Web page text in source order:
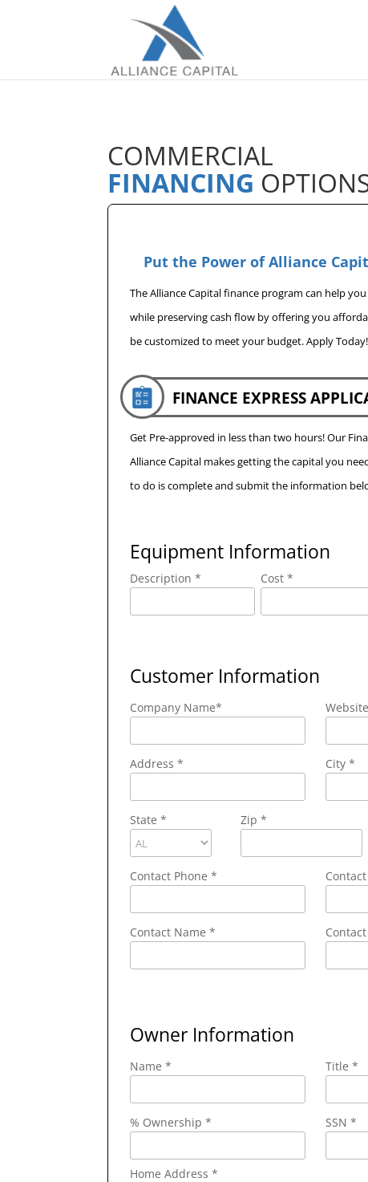
COMMERCIAL
FINANCING
Put the Power of Alliance
The Alliance Capital finance program can help
while preserving cash flow by offering you
be customized to meet your budget. Apply Today!
FINANCE EXPRESS
Get Pre-approved in less than two hours! Our
Alliance Capital makes getting the capital you
to do is complete and submit the information
Equipment Information
Description * Cost *
Customer Information
Company Name*
Address* City *
State* Zip*
Contact Phone*
Contact Name*
Owner Information
Name * Title *
% Ownership * SSN *
Home Address *